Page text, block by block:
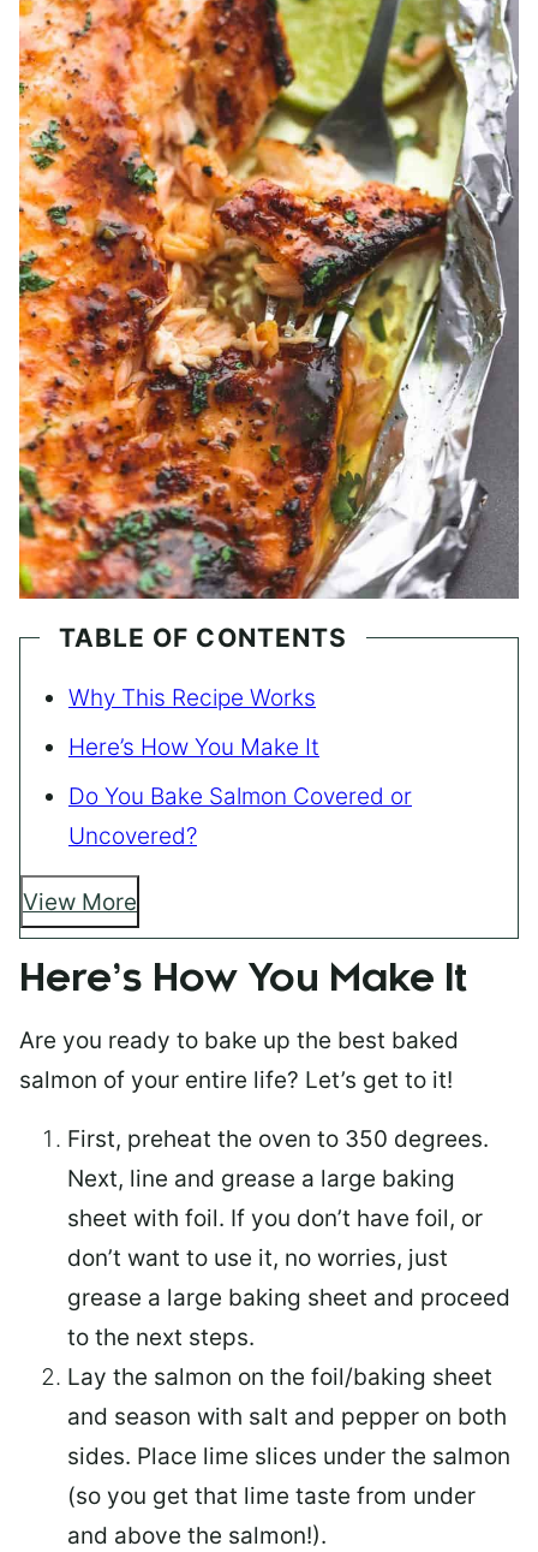
TABLE OF CONTENTS
Why This Recipe Works
Here’s How You Make It
Do You Bake Salmon Covered or
Uncovered?
View More
Here’s How You Make It
Are you ready to bake up the best baked
salmon of your entire life? Let’s get to it!
First, preheat the oven to 350 degrees.
Next, line and grease a large baking
sheet with foil. If you don’t have foil, or
don’t want to use it, no worries, just
grease a large baking sheet and proceed
to the next steps.
Lay the salmon on the foil/baking sheet
and season with salt and pepper on both
sides. Place lime slices under the salmon
(so you get that lime taste from under
and above the salmon!).